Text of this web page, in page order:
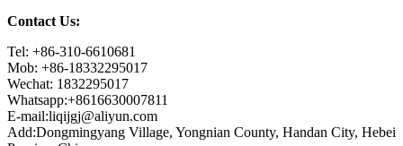
Contact Us:
Tel: +86-310-6610681
Mob: +86-18332295017
Wechat: 1832295017
Whatsapp:+8616630007811
E-mail:liqijgj@aliyun.com
Add:Dongmingyang Village, Yongnian County, Handan City, Hebei